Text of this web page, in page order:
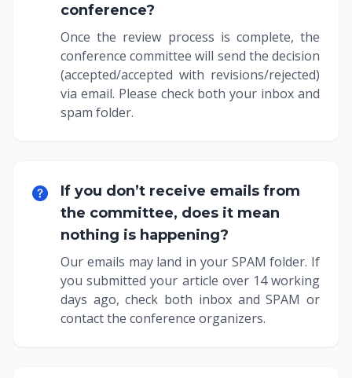
conference?
Once the review process is complete, the
conference committee will send the decision
(accepted/accepted with revisions/rejected)
via email. Please check both your inbox and
spam folder.
If you don’t receive emails from
the committee, does it mean
nothing is happening?
Our emails may land in your SPAM folder. If
you submitted your article over 14 working
days ago, check both inbox and SPAM or
contact the conference organizers.